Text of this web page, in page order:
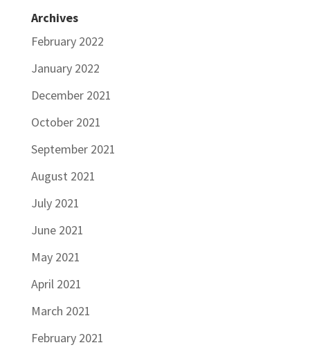
Archives
February 2022
January 2022
December 2021
October 2021
September 2021
August 2021
July 2021
June 2021
May 2021
April 2021
March 2021
February 2021